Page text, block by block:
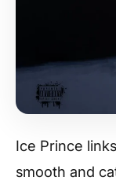
Ice Prince
smooth and